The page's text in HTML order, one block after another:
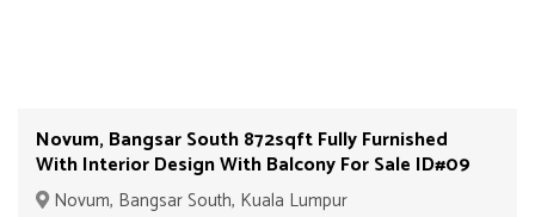
Novum, Bangsar South 872sqft Fully Furnished
With Interior Design With Balcony For Sale ID#09
Novum, Bangsar South, Kuala Lumpur